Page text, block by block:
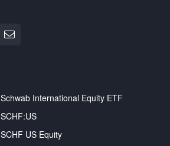
Schwab International Equity ETF
SCHF:US
SCHF US Equity